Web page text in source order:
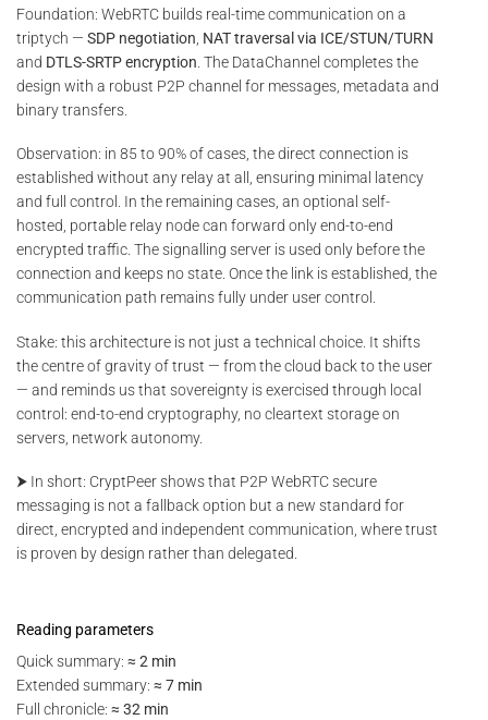
Foundation: WebRTC builds real-time communication on a
triptych — SDP negotiation NAT traversal via ICE/STUN/TURN
and DTLS-SRTP encryption . The DataChannel completes the
design with a robust P2P channel for messages, metadata and
binary transfers.
Observation: in 85 to 90% of cases, the direct connection is
established without any relay at all, ensuring minimal latency
and full control. In the remaining cases, an optional self-
hosted, portable relay node can forward only end-to-end
encrypted traffic. The signalling server is used only before the
connection and keeps no state. Once the link is established, the
communication path remains fully under user control.
Stake: this architecture is not just a technical choice. It shifts
the centre of gravity of trust — from the cloud back to the user
— and reminds us that sovereignty is exercised through local
control: end-to-end cryptography, no cleartext storage on
servers, network autonomy.
⮞ In short: CryptPeer shows that P2P WebRTC secure
messaging is not a fallback option but a new standard for
direct, encrypted and independent communication, where trust
is proven by design rather than delegated.
Reading parameters
Quick summary: ≈ 2 min
Extended summary: ≈ 7 min
Full chronicle: ≈ 32 min